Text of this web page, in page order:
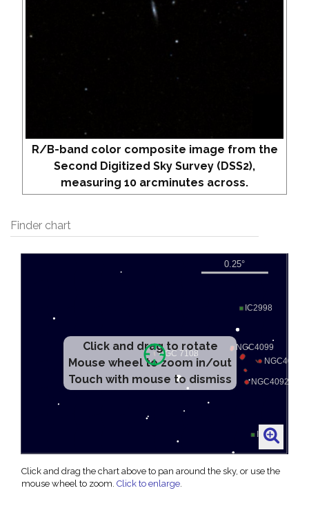
R/B-band color composite image from the
Second Digitized Sky Survey (DSS2),
measuring 10 arcminutes across.
Finder chart
Click and drag to rotate
Mouse wheel to zoom in/out
Touch with mouse to dismiss
Click and drag the chart above to pan around the sky, or use the
mouse wheel to zoom. Click to enlarge.